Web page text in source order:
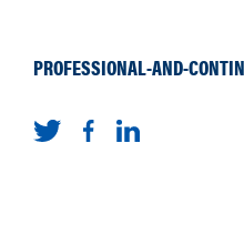
PROFESSIONAL-AND-